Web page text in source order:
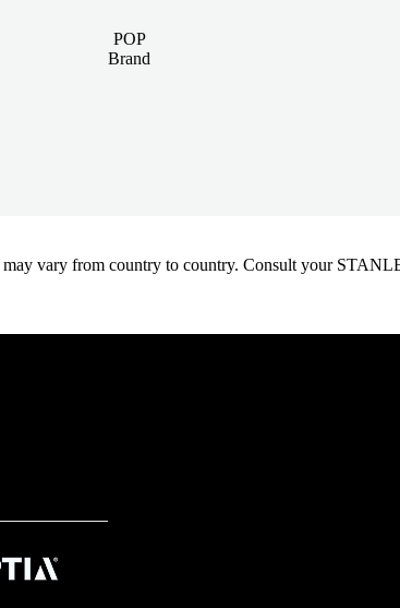
POP
Brand
vary from country to country. Consult your